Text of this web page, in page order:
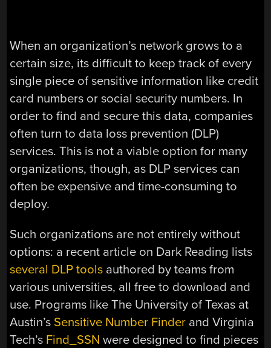
When an organization’s network grows to a
certain size, its difficult to keep track of every
single piece of sensitive information like credit
card numbers or social security numbers. In
order to find and secure this data, companies
often turn to data loss prevention (DLP)
services. This is not a viable option for many
organizations, though, as DLP services can
often be expensive and time-consuming to
deploy.
Such organizations are not entirely without
options: a recent article on Dark Reading lists
several DLP tools authored by teams from
various universities, all free to download and
use. Programs like The University of Texas at
Austin’s Sensitive Number Finder and Virginia
Tech’s Find_SSN were designed to find pieces